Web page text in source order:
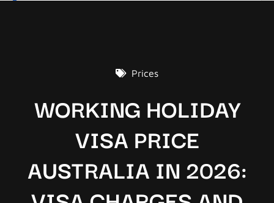
Prices
WORKING HOLIDAY
VISA PRICE
AUSTRALIA IN 2026: